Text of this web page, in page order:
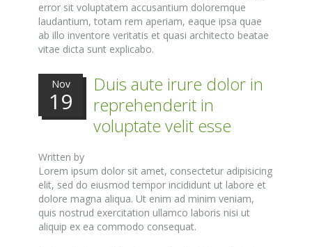
error sit voluptatem accusantium doloremque
laudantium, totam rem aperiam, eaque ipsa quae
ab illo inventore veritatis et quasi architecto beatae
vitae dicta sunt explicabo.
Nov
19
Duis aute irure dolor in
reprehenderit in
voluptate velit esse
Written by
Lorem ipsum dolor sit amet, consectetur adipisicing
elit, sed do eiusmod tempor incididunt ut labore et
dolore magna aliqua. Ut enim ad minim veniam,
quis nostrud exercitation ullamco laboris nisi ut
aliquip ex ea commodo consequat.